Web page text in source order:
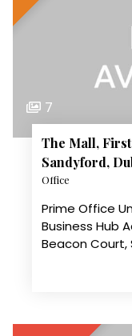
7
The Mall,
Sandyford,
Office
Prime Office
Business Hub
Beacon Court,